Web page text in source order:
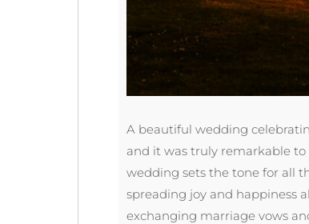
A beautiful wedding
and it was truly remarkable
wedding sets the tone for all
spreading joy and happiness
exchanging marriage vows